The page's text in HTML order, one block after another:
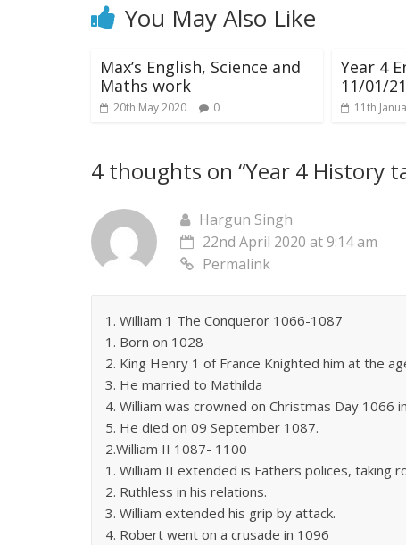
You May Also Like
Max’s English, Science and
Maths work
20th May 2020 0
Year 4
11/01/21
11th
4 thoughts on “Year 4 History
Hargun Singh
22nd April 2020 at 9:14 am
Permalink
1. William 1 The Conqueror 1066-1087
1. Born on 1028
2. King Henry 1 of France Knighted him at the
3. He married to Mathilda
4. William was crowned on Christmas Day 1066
5. He died on 09 September 1087.
2.William II 1087- 1100
1. William II extended is Fathers polices, taking
2. Ruthless in his relations.
3. William extended his grip by attack.
4. Robert went on a crusade in 1096